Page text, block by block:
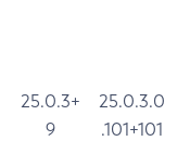
25.0.3+
9
25.0.3.0
.101+101